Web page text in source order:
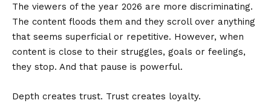
The viewers of the year 2026 are more discriminating.
The content floods them and they scroll over anything
that seems superficial or repetitive. However, when
content is close to their struggles, goals or feelings,
they stop. And that pause is powerful.
Depth creates trust. Trust creates loyalty.